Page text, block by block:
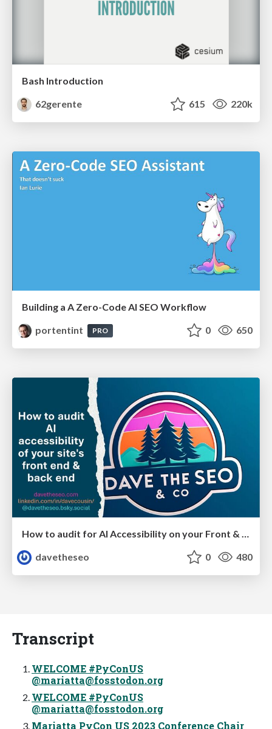
Bash Introduction
62gerente
615 220k
Building a A Zero-Code AI SEO Workflow
portentint
PRO 0 650
davetheseo
0 480
Transcript
WELCOME #PyConUS
@mariatta@fosstodon.org
WELCOME #PyConUS
@mariatta@fosstodon.org
Mariatta PyCon US 2023 Conference Chair